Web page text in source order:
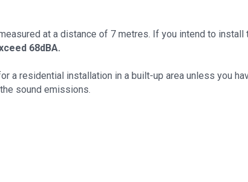
at a distance of 7 metres. If you intend to install
68dBA.
a residential installation in a built-up area unless you
sound emissions.